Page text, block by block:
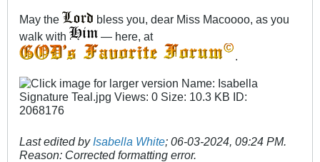
May the
bless you, dear Miss Macoooo, as you
walk with
— here, at
Last edited by Isabella White; 06-03-2024, 09:24 PM.
Reason: Corrected formatting error.